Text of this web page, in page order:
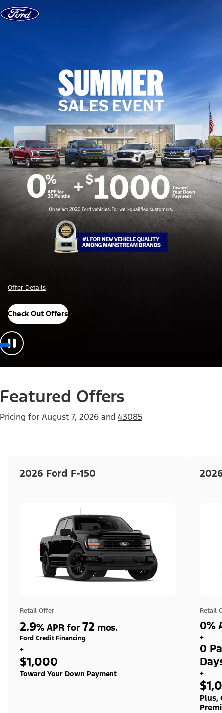
Skip to content
Offer Details
Check Out Offers
Featured Offers
Pricing for August 7, 2026 and 43085
2026 Ford F-150
Retail Offer
2.9% APR for 72 mos.
Ford Credit Financing
+
$1,000
Toward Your Down Payment
Retail
0%
+
0
+
Plus,